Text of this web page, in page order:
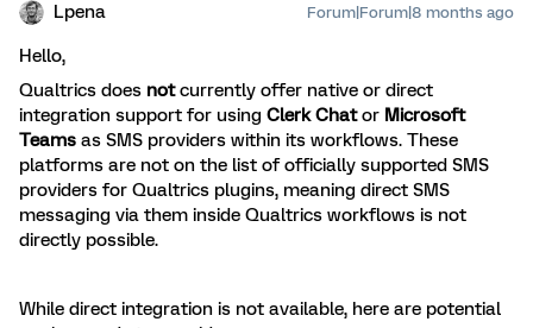
Lpena Forum|Forum|8 months ago
Hello,
Qualtrics does notcurrently offer native or direct
integration support for using Clerk Chator Microsoft
Teams as SMS providers within its workflows. These
platforms are not on the list of officially supported SMS
providers for Qualtrics plugins, meaning direct SMS
messaging via them inside Qualtrics workflows is not
directly possible.
While direct integration is not available, here are potential